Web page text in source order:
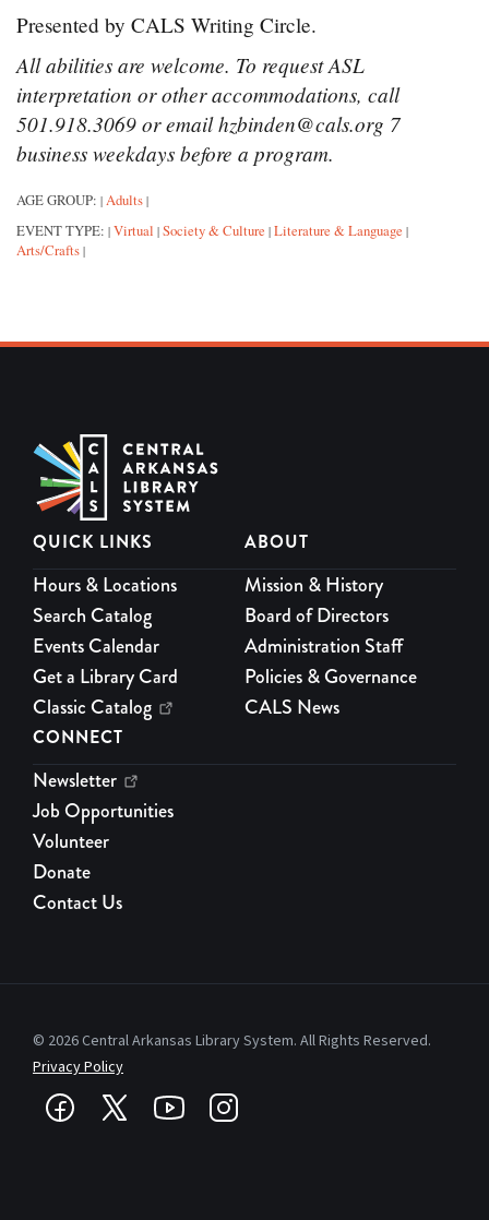
Presented by CALS Writing Circle.
All abilities are welcome. To request ASL
interpretation or other accommodations, call
501.918.3069 or email hzbinden@cals.org 7
business weekdays before a program.
AGE GROUP: | Adults |
EVENT TYPE: | Virtual | Society & Culture | Literature & Language |
Arts/Crafts |
QUICK LINKS
Hours & Locations
Search Catalog
Events Calendar
Get a Library Card
Classic Catalog
ABOUT
Mission & History
Board of Directors
Administration Staff
Policies & Governance
CALS News
CONNECT
Newsletter
Job Opportunities
Volunteer
Donate
Contact Us
© 2026 Central Arkansas Library System. All Rights Reserved.
Privacy Policy